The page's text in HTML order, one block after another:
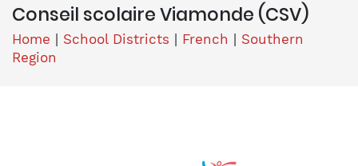
Conseil scolaire Viamonde (CSV)
Home School Districts French
Southern
Region